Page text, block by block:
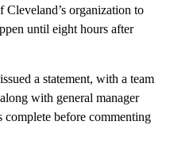
Cleveland’s organization to
until eight hours after
a statement, with a team
with general manager
before commenting